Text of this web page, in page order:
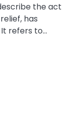
the act
has
refers to…